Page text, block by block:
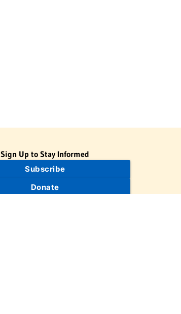
Sign Up to Stay Informed
Subscribe
Donate